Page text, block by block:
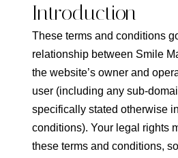
Introduction
These terms and conditions
relationship between Smile
the website’s owner and
user (including any sub-
specifically stated otherwise
conditions). Your legal rights
these terms and conditions,